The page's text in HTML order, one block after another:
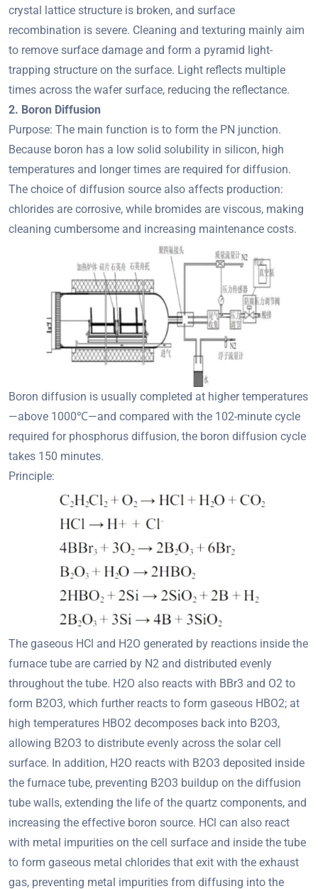
crystal lattice structure is broken, and surface
recombination is severe. Cleaning and texturing mainly aim
to remove surface damage and form a pyramid light-
trapping structure on the surface. Light reflects multiple
times across the wafer surface, reducing the reflectance.
2. Boron Diffusion
Purpose: The main function is to form the PN junction.
Because boron has a low solid solubility in silicon, high
temperatures and longer times are required for diffusion.
The choice of diffusion source also affects production:
chlorides are corrosive, while bromides are viscous, making
cleaning cumbersome and increasing maintenance costs.
Boron diffusion is usually completed at higher temperatures
—above 1000℃—and compared with the 102-minute cycle
required for phosphorus diffusion, the boron diffusion cycle
takes 150 minutes.
Principle:
The gaseous HCl and H2O generated by reactions inside the
furnace tube are carried by N2 and distributed evenly
throughout the tube. H2O also reacts with BBr3 and O2 to
form B2O3, which further reacts to form gaseous HBO2; at
high temperatures HBO2 decomposes back into B2O3,
allowing B2O3 to distribute evenly across the solar cell
surface. In addition, H2O reacts with B2O3 deposited inside
the furnace tube, preventing B2O3 buildup on the diffusion
tube walls, extending the life of the quartz components, and
increasing the effective boron source. HCl can also react
with metal impurities on the cell surface and inside the tube
to form gaseous metal chlorides that exit with the exhaust
gas, preventing metal impurities from diffusing into the